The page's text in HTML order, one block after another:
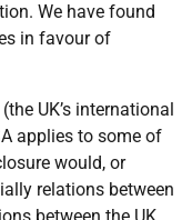
We have found
in favour of
UK’s international
applies to some of
would, or
relations between